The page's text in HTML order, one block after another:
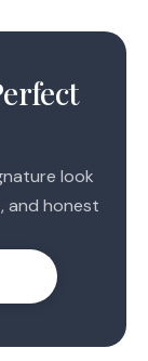
look
and honest